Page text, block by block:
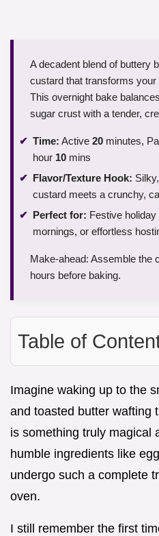
A decadent blend of buttery
custard that transforms
This overnight bake
sugar crust with a tender,
Time: Active 20 minutes,
hour 10 mins
Flavor/Texture Hook:
custard meets a crunchy,
Perfect for: Festive
mornings, or effortless
Make-ahead: Assemble the
hours before baking.
Table of
Imagine waking up to the
and toasted butter wafting
is something truly magical
humble ingredients like
undergo such a complete
oven.
I still remember the first